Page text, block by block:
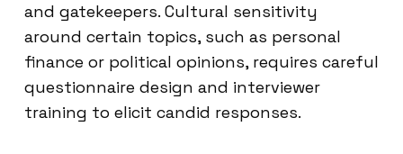
and gatekeepers. Cultural sensitivity
around certain topics, such as personal
finance or political opinions, requires careful
questionnaire design and interviewer
training to elicit candid responses.